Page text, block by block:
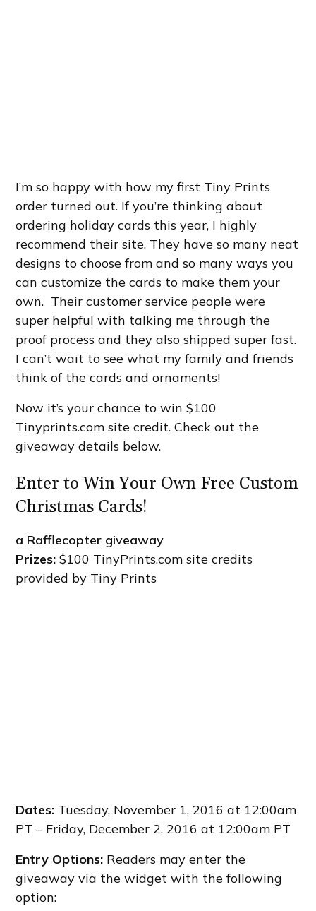
I’m so happy with how my first Tiny Prints
order turned out. If you’re thinking about
ordering holiday cards this year, I highly
recommend their site. They have so many neat
designs to choose from and so many ways you
can customize the cards to make them your
own. Their customer service people were
super helpful with talking me through the
proof process and they also shipped super fast.
I can’t wait to see what my family and friends
think of the cards and ornaments!
Now it’s your chance to win $100
Tinyprints.com site credit. Check out the
giveaway details below.
Enter to Win Your Own Free Custom
Christmas Cards!
a Rafflecopter giveaway
Prizes: $100 TinyPrints.com site credits
provided by Tiny Prints
Dates: Tuesday, November 1, 2016 at 12:00am
PT – Friday, December 2, 2016 at 12:00am PT
Entry Options: Readers may enter the
giveaway via the widget with the following
option: